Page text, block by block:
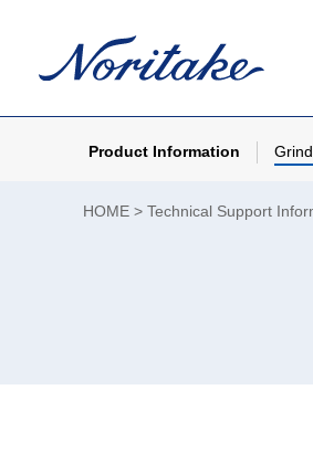
Product Information
HOME Technical Support